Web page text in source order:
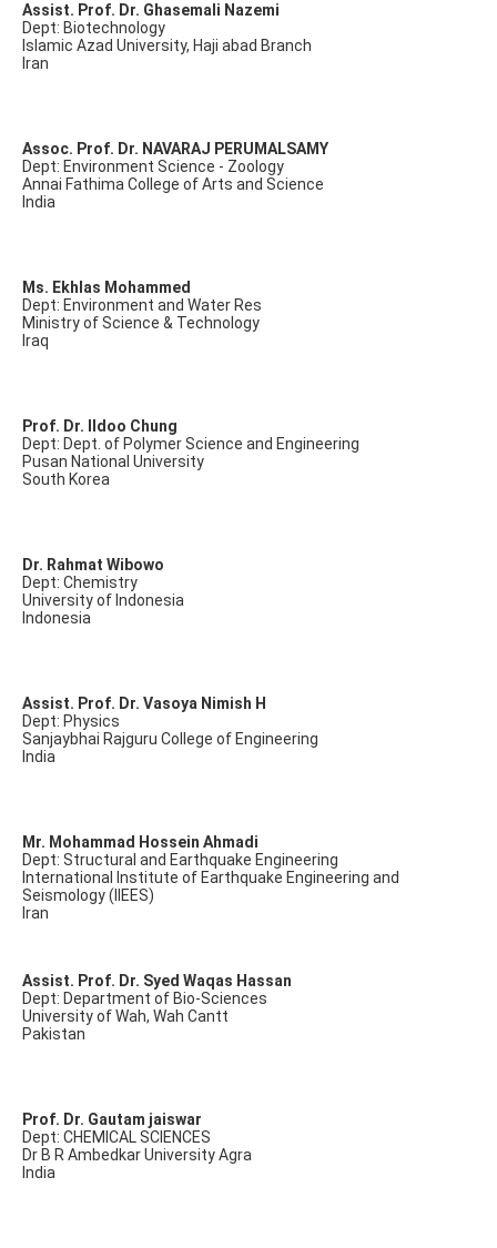
Assist. Prof. Dr. Ghasemali Nazemi
Dept: Biotechnology
Islamic Azad University, Haji abad Branch
Iran
Assoc. Prof. Dr. NAVARAJ PERUMALSAMY
Dept: Environment Science - Zoology
Annai Fathima College of Arts and Science
India
Ms. Ekhlas Mohammed
Dept: Environment and Water Res
Ministry of Science & Technology
Iraq
Prof. Dr. Ildoo Chung
Dept: Dept. of Polymer Science and Engineering
Pusan National University
South Korea
Dr. Rahmat Wibowo
Dept: Chemistry
University of Indonesia
Indonesia
Assist. Prof. Dr. Vasoya Nimish H
Dept: Physics
Sanjaybhai Rajguru College of Engineering
India
Mr. Mohammad Hossein Ahmadi
Dept: Structural and Earthquake Engineering
International Institute of Earthquake Engineering and
Seismology (IIEES)
Iran
Assist. Prof. Dr. Syed Waqas Hassan
Dept: Department of Bio-Sciences
University of Wah, Wah Cantt
Pakistan
Prof. Dr. Gautam jaiswar
Dept: CHEMICAL SCIENCES
Dr B R Ambedkar University Agra
India